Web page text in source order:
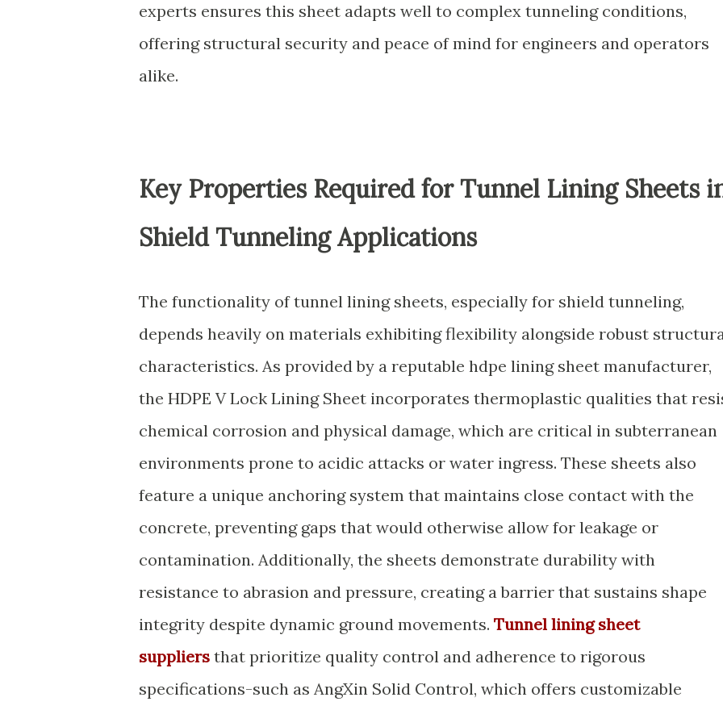
experts ensures this sheet adapts well to complex tunneling conditions,
offering structural security and peace of mind for engineers and operators
alike.
Key Properties Required for Tunnel Lining Sheets
Shield Tunneling Applications
The functionality of tunnel lining sheets, especially for shield tunneling,
depends heavily on materials exhibiting flexibility alongside robust
characteristics. As provided by a reputable hdpe lining sheet manufacturer,
the HDPE V Lock Lining Sheet incorporates thermoplastic qualities that
chemical corrosion and physical damage, which are critical in subterranean
environments prone to acidic attacks or water ingress. These sheets also
feature a unique anchoring system that maintains close contact with the
concrete, preventing gaps that would otherwise allow for leakage or
contamination. Additionally, the sheets demonstrate durability with
resistance to abrasion and pressure, creating a barrier that sustains shape
integrity despite dynamic ground movements. Tunnel lining sheet
suppliers that prioritize quality control and adherence to rigorous
specifications-such as AngXin Solid Control, which offers customizable